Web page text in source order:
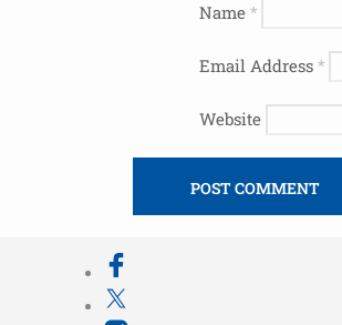
Name *
Email Address *
Website